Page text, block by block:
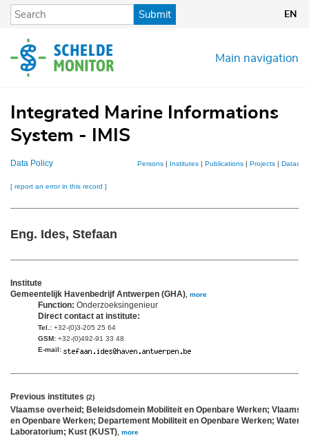
Skip
content
Submit EN
Main navigation
Integrated Marine Informations
System - IMIS
Data Policy Persons| Institutes| Publications| Projects| Datasets
[ report an error in this record ]
Eng. Ides, Stefaan
Institute
Gemeentelijk Havenbedrijf Antwerpen (GHA) more
Function: Onderzoeksingenieur
Direct contact at institute:
Tel.: +32-(0)3-205 25 64
GSM: +32-(0)492-91 33 48
E-mail:
Previous institutes (2)
Vlaamse overheid; Beleidsdomein Mobiliteit en Openbare Werken; Vlaams
en Openbare Werken; Departement Mobiliteit en Openbare Werken;
Laboratorium; Kust (KUST) more